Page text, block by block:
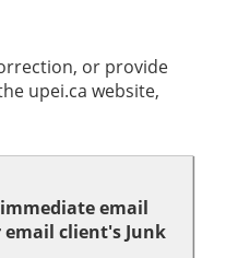
or provide
upei.ca website,
email
email client's Junk